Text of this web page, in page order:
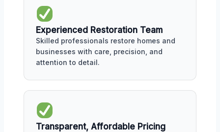
Experienced Restoration Team
Skilled professionals restore homes and
businesses with care, precision, and
attention to detail.
Transparent, Affordable Pricing